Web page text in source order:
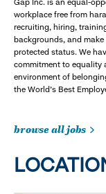
Gap Inc. is an equal-
workplace free from
recruiting, hiring,
backgrounds, and
protected status. We
commitment to equality
environment of
the World's Best
browse all jobs